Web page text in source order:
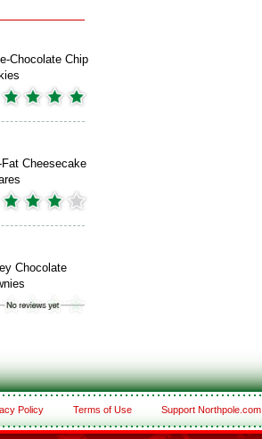
Chocolate Chip
Fat Cheesecake
Chocolate
Policy Terms of Use Support Northpole.com